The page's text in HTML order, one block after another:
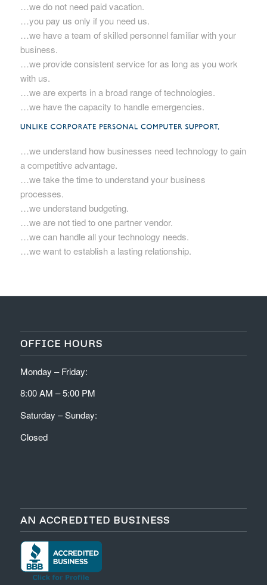
…we do not need paid vacation.
…you pay us only if you need us.
…we have a team of skilled personnel familiar with your
business.
…we provide consistent service for as long as you work
with us.
…we are experts in a broad range of technologies.
…we have the capacity to handle emergencies.
…we understand how businesses need technology to gain
a competitive advantage.
…we take the time to understand your business
processes.
…we understand budgeting.
…we are not tied to one partner vendor.
…we can handle all your technology needs.
…we want to establish a lasting relationship.
OFFICE HOURS
Monday – Friday:
8:00 AM – 5:00 PM
Saturday – Sunday:
Closed
AN ACCREDITED BUSINESS